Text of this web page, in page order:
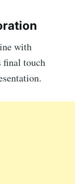
with
final touch